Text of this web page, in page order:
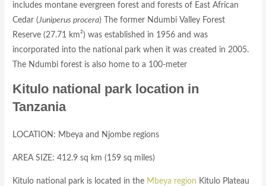
includes montane evergreen forest and forests of East African
Cedar ( Juniperus procera) The former Ndumbi Valley Forest
Reserve (27.71 km²) was established in 1956 and was
incorporated into the national park when it was created in 2005.
The Ndumbi forest is also home to a 100-meter
Kitulo national park location in
Tanzania
LOCATION: Mbeya and Njombe regions
AREA SIZE: 412.9 sq km (159 sq miles)
Kitulo national park is located in the Mbeya region Kitulo Plateau